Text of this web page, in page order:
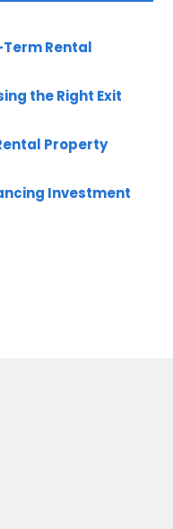
Rental
the Right Exit
Property
Investment